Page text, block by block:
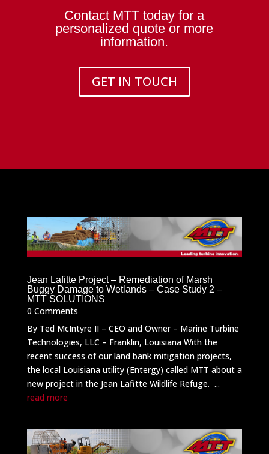
Contact MTT today for a
personalized quote or more
information.
GET IN TOUCH
Jean Lafitte Project – Remediation of Marsh
Buggy Damage to Wetlands – Case Study 2 –
MTT SOLUTIONS
0 Comments
By Ted McIntyre II – CEO and Owner – Marine Turbine
Technologies, LLC – Franklin, Louisiana With the
recent success of our land bank mitigation projects,
the local Louisiana utility (Entergy) called MTT about a
new project in the Jean Lafitte Wildlife Refuge. ...
read more